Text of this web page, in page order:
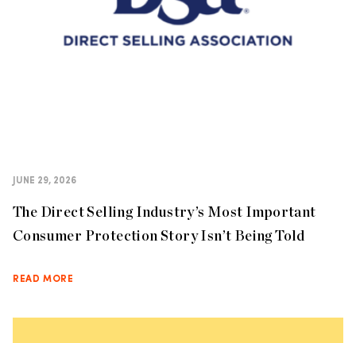
JUNE 29, 2026
The Direct Selling Industry’s Most Important
Consumer Protection Story Isn’t Being Told
READ MORE